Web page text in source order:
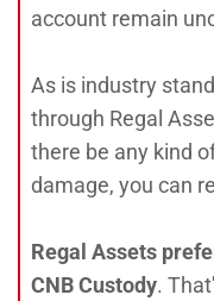
account remain
As is industry
through Regal
there be any kind
damage, you can
Regal Assets
CNB Custody.